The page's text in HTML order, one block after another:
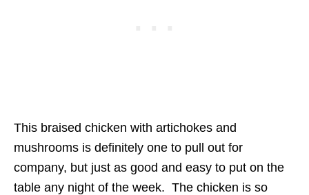
This braised chicken with artichokes and
mushrooms is definitely one to pull out for
company, but just as good and easy to put on the
table any night of the week. The chicken is so